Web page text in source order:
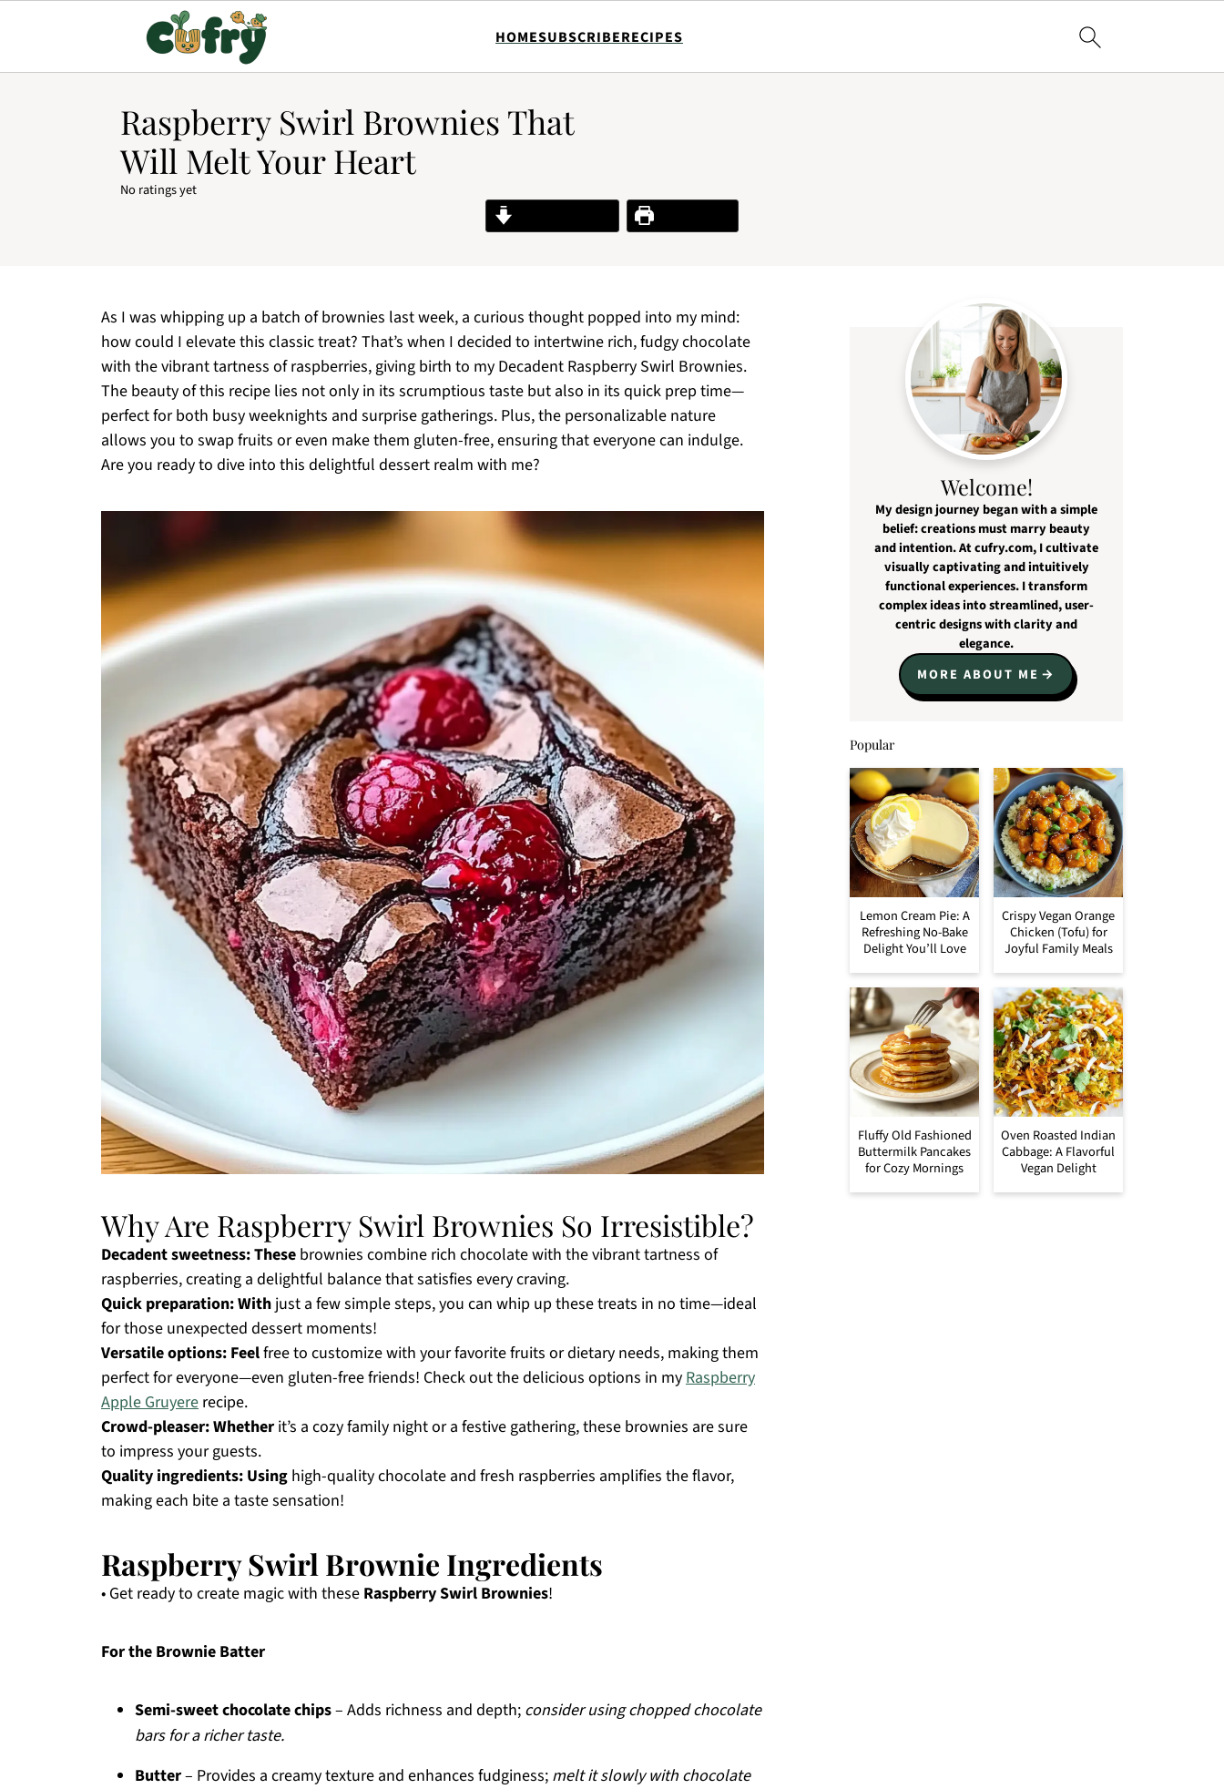
HOMESUBSCRIBERECIPES
Raspberry Swirl Brownies That
Will Melt Your Heart
No ratings yet
Print Recipe
As I was whipping up a batch of brownies last week, a curious thought popped into my mind:
how could I elevate this classic treat? That’s when I decided to intertwine rich, fudgy chocolate
with the vibrant tartness of raspberries, giving birth to my Decadent Raspberry Swirl Brownies.
The beauty of this recipe lies not only in its scrumptious taste but also in its quick prep time—
perfect for both busy weeknights and surprise gatherings. Plus, the personalizable nature
allows you to swap fruits or even make them gluten-free, ensuring that everyone can indulge.
Are you ready to dive into this delightful dessert realm with me?
Why Are Raspberry Swirl Brownies So Irresistible?
Decadent sweetness:These brownies combine rich chocolate with the vibrant tartness of
raspberries, creating a delightful balance that satisfies every craving.
Quick preparation:With just a few simple steps, you can whip up these treats in no time—ideal
for those unexpected dessert moments!
Versatile options: Feelfree to customize with your favorite fruits or dietary needs, making them
perfect for everyone—even gluten-free friends! Check out the delicious options in myRaspberry
Apple Gruyere recipe.
Crowd-pleaser:Whether it’s a cozy family night or a festive gathering, these brownies are sure
to impress your guests.
Quality ingredients: Using high-quality chocolate and fresh raspberries amplifies the flavor,
making each bite a taste sensation!
Raspberry Swirl Brownie Ingredients
• Get ready to create magic with these Raspberry Swirl Brownies!
For the Brownie Batter
Semi-sweet chocolate chips– Adds richness and depth; consider using chopped chocolate
bars for a richer taste.
Butter– Provides a creamy texture and enhances fudginess; melt it slowly with chocolate
Welcome!
My design journey began with a simple
belief: creations must marry beauty
and intention. At cufry.com, I cultivate
visually captivating and intuitively
functional experiences. I transform
complex ideas into streamlined, user-
centric designs with clarity and
elegance.
MORE ABOUT ME
Popular
Lemon Cream Pie: A
Refreshing No-Bake
Delight You’ll Love
Crispy Vegan Orange
Chicken (Tofu) for
Joyful Family Meals
Fluffy Old Fashioned
Buttermilk Pancakes
for Cozy Mornings
Oven Roasted Indian
Cabbage: A Flavorful
Vegan Delight